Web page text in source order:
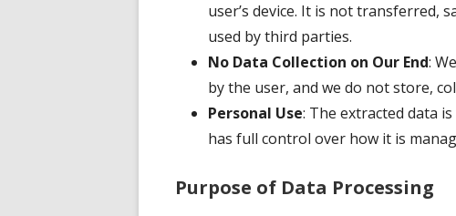
user’s device. It is not transferred,
used by third parties.
No Data Collection on Our End:
by the user, and we do not store,
Personal Use: The extracted data
has full control over how it is
Purpose of Data Processing